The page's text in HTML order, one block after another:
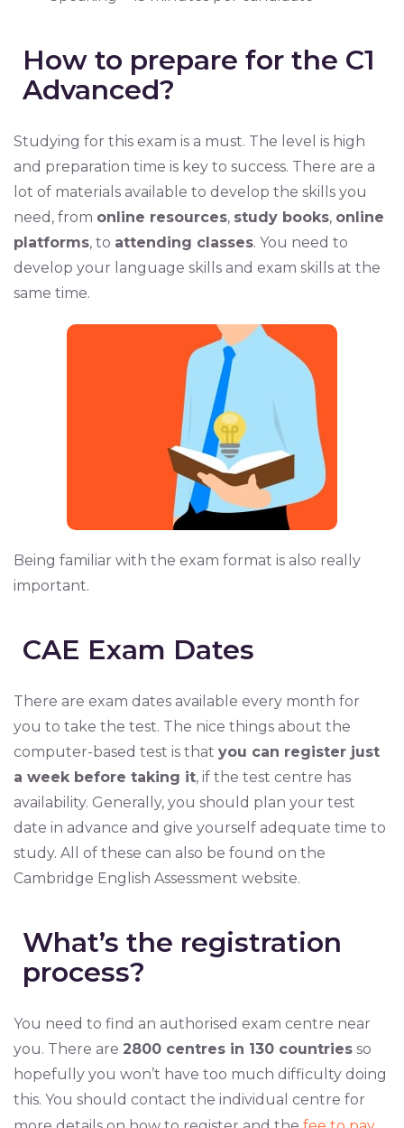
How to prepare for the C1
Advanced?
Studying for this exam is a must. The level is high
and preparation time is key to success. There are a
lot of materials available to develop the skills you
need, from online resources, study books, online
platforms, to attending classes. You need to
develop your language skills and exam skills at the
same time.
Being familiar with the exam format is also really
important.
CAE Exam Dates
There are exam dates available every month for
you to take the test. The nice things about the
computer-based test is that you can register just
a week before taking it, if the test centre has
availability. Generally, you should plan your test
date in advance and give yourself adequate time to
study. All of these can also be found on the
Cambridge English Assessment website.
What’s the registration
process?
You need to find an authorised exam centre near
you. There are 2800 centres in 130 countries so
hopefully you won’t have too much difficulty doing
this. You should contact the individual centre for